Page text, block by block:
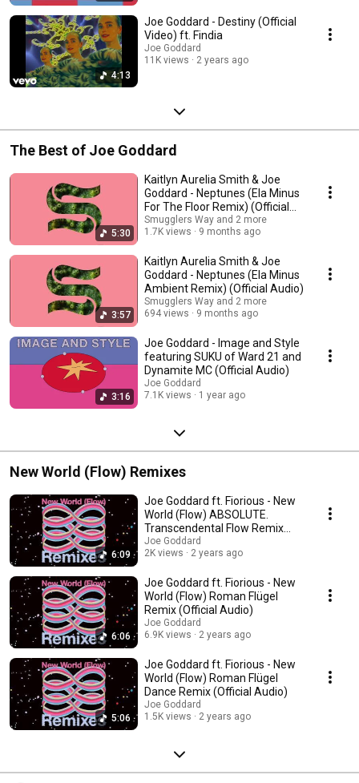
4:13
Joe Goddard - Destiny (Official
Video) ft. Findia
Joe Goddard
11K views
2 years ago
The Best of Joe Goddard
5:30
Kaitlyn Aurelia Smith & Joe
Goddard - Neptunes (Ela Minus
For The Floor Remix) (Official
Audio)
Smugglers Way and 2 more
1.7K views
9 months ago
3:57
Kaitlyn Aurelia Smith & Joe
Goddard - Neptunes (Ela Minus
Ambient Remix) (Official Audio)
Smugglers Way and 2 more
694 views
9 months ago
3:16
Joe Goddard - Image and Style
featuring SUKU of Ward 21 and
Dynamite MC (Official Audio)
Joe Goddard
7.1K views
1 year ago
New World (Flow) Remixes
6:09
Joe Goddard ft. Fiorious - New
World (Flow) ABSOLUTE.
Transcendental Flow Remix
(Official Audio)
Joe Goddard
2K views
2 years ago
6:06
Joe Goddard ft. Fiorious - New
World (Flow) Roman Flügel
Remix (Official Audio)
Joe Goddard
6.9K views
2 years ago
5:06
Joe Goddard ft. Fiorious - New
World (Flow) Roman Flügel
Dance Remix (Official Audio)
Joe Goddard
1.5K views
2 years ago